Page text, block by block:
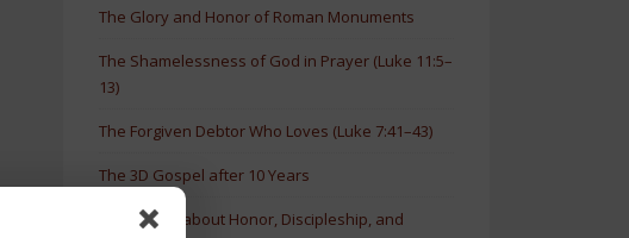
The Glory and Honor of Roman Monuments
The Shamelessness of God in Prayer (Luke 11:5–
13)
The Forgiven Debtor Who Loves (Luke 7:41–43)
The 3D Gospel after 10 Years
New Article about Honor, Discipleship, and